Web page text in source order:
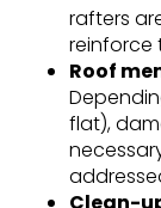
rafters
reinforce
Roof
flat),